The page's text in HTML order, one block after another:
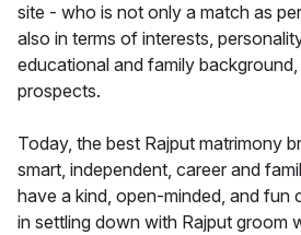
site - who is not only a match as
also in terms of interests,
educational and family
prospects.
Today, the best Rajput matrimony
smart, independent, career and
have a kind, open-minded, and fun
in settling down with Rajput groom